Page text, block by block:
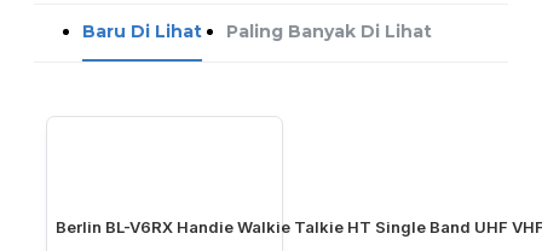
Baru Di Lihat Paling Banyak Di Lihat
Berlin BL-V6RX Handie Walkie Talkie HT Single Band UHF